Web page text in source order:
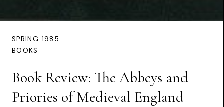
SPRING 1985
BOOKS
Book Review: The Abbeys and
Priories of Medieval England